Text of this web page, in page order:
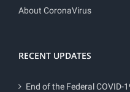
About CoronaVirus
RECENT UPDATES
End of the Federal COVID-